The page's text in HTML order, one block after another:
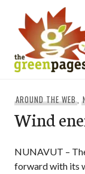
content
AROUND THE WEB,
Wind
NUNAVUT –
forward with its